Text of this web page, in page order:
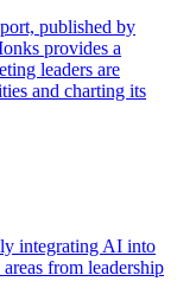
published by
provides a
leaders are
and charting its
integrating AI into
from leadership